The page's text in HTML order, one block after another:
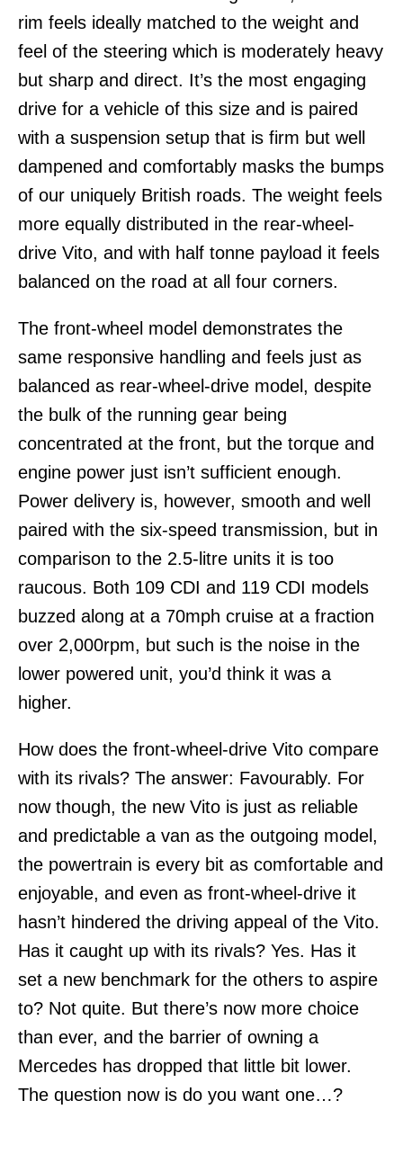
rim feels ideally matched to the weight and
feel of the steering which is moderately heavy
but sharp and direct. It’s the most engaging
drive for a vehicle of this size and is paired
with a suspension setup that is firm but well
dampened and comfortably masks the bumps
of our uniquely British roads. The weight feels
more equally distributed in the rear-wheel-
drive Vito, and with half tonne payload it feels
balanced on the road at all four corners.
The front-wheel model demonstrates the
same responsive handling and feels just as
balanced as rear-wheel-drive model, despite
the bulk of the running gear being
concentrated at the front, but the torque and
engine power just isn’t sufficient enough.
Power delivery is, however, smooth and well
paired with the six-speed transmission, but in
comparison to the 2.5-litre units it is too
raucous. Both 109 CDI and 119 CDI models
buzzed along at a 70mph cruise at a fraction
over 2,000rpm, but such is the noise in the
lower powered unit, you’d think it was a
higher.
How does the front-wheel-drive Vito compare
with its rivals? The answer: Favourably. For
now though, the new Vito is just as reliable
and predictable a van as the outgoing model,
the powertrain is every bit as comfortable and
enjoyable, and even as front-wheel-drive it
hasn’t hindered the driving appeal of the Vito.
Has it caught up with its rivals? Yes. Has it
set a new benchmark for the others to aspire
to? Not quite. But there’s now more choice
than ever, and the barrier of owning a
Mercedes has dropped that little bit lower.
The question now is do you want one…?